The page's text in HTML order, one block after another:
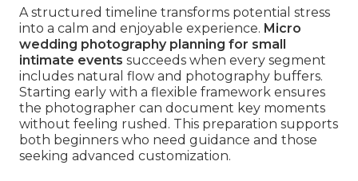
A structured timeline transforms potential stress
into a calm and enjoyable experience. Micro
wedding photography planning for small
intimate events succeeds when every segment
includes natural flow and photography buffers.
Starting early with a flexible framework ensures
the photographer can document key moments
without feeling rushed. This preparation supports
both beginners who need guidance and those
seeking advanced customization.